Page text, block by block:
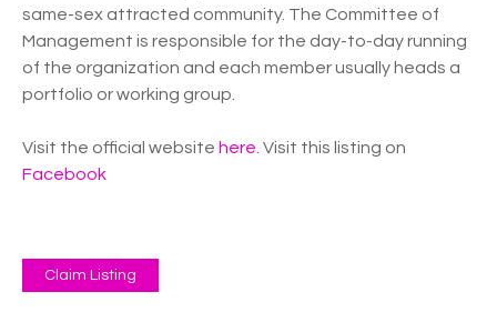
same-sex attracted community. The Committee of
Management is responsible for the day-to-day running
of the organization and each member usually heads a
portfolio or working group.
Visit the official website here. Visit this listing on
Facebook
Claim Listing